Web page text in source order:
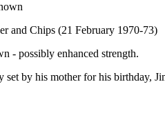
and Chips (21 February 1970-73)
- possibly enhanced strength.
set by his mother for his birthday,